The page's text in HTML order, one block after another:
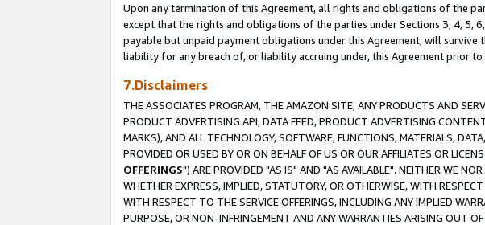
Upon any termination of this Agreement, all rights and obligations of the
except that the rights and obligations of the parties under Sections 3, 4, 5,
payable but unpaid payment obligations under this Agreement, will
liability for any breach of, or liability accruing under, this Agreement prior
7.Disclaimers
THE ASSOCIATES PROGRAM, THE AMAZON SITE, ANY PRODUCTS AND
PRODUCT ADVERTISING API, DATA FEED, PRODUCT ADVERTISING
MARKS), AND ALL TECHNOLOGY, SOFTWARE, FUNCTIONS, MATERIALS,
PROVIDED OR USED BY OR ON BEHALF OF US OR OUR AFFILIATES OR
OFFERINGS") ARE PROVIDED "AS IS" AND "AS AVAILABLE". NEITHER WE
WHETHER EXPRESS, IMPLIED, STATUTORY, OR OTHERWISE, WITH
WITH RESPECT TO THE SERVICE OFFERINGS, INCLUDING ANY IMPLIED
PURPOSE, OR NON-INFRINGEMENT AND ANY WARRANTIES ARISING OUT